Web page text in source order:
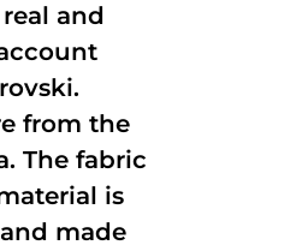
and
from the
The fabric
is
made